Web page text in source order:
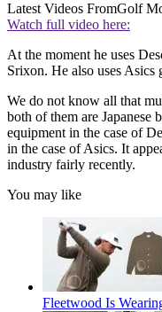
Latest Videos FromGolf
Watch full video here:
At the moment he uses
Srixon. He also uses Asics
We do not know all that
both of them are Japanese
equipment in the case of
in the case of Asics. It
industry fairly recently.
You may like
Fleetwood Is